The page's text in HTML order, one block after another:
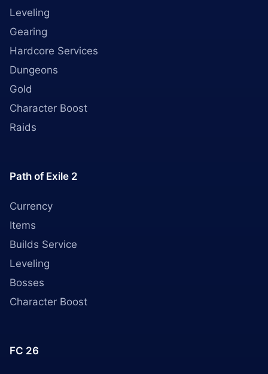
Leveling
Gearing
Hardcore Services
Dungeons
Gold
Character Boost
Raids
Path of Exile 2
Currency
Items
Builds Service
Leveling
Bosses
Character Boost
FC 26